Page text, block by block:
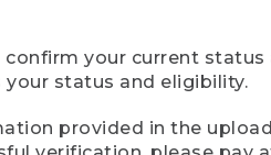
your current
status and eligibility.
provided in the